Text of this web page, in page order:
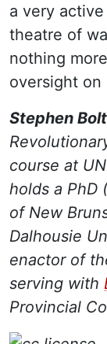
a very
theatre of
nothing
oversight on
Stephen
course at
holds a PhD
of New
Dalhousie
enactor of
serving with
Provincial